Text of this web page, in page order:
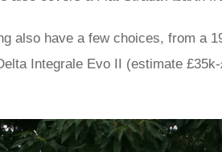
also have a few choices, from a
Integrale Evo II (estimate